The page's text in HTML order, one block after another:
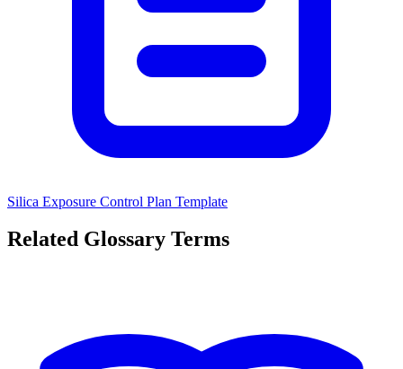
Silica Exposure Control Plan Template
Related Glossary Terms